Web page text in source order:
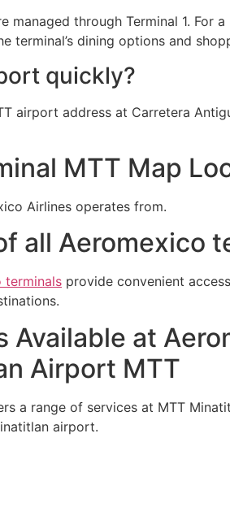
through Terminal 1. For
terminal’s dining options and
quickly?
airport address at Carretera
MTT Map
Airlines operates from.
all Aeromexico
terminals provide convenient
Available at
Airport MTT
a range of services at MTT
airport.